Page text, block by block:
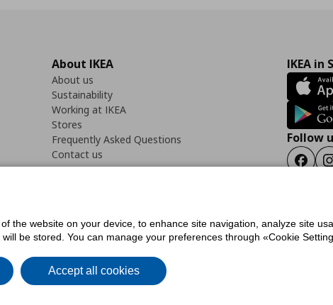
About IKEA
About us
Sustainability
Working at IKEA
Stores
Frequently Asked Questions
Contact us
IKEA in
Follow
StatementCookies preferencesTerms of useGeneral Data Protection Policy
the website on your device, to enhance site navigation, analyze site
be stored. You can manage your preferences through «Cookie
Accept all cookies